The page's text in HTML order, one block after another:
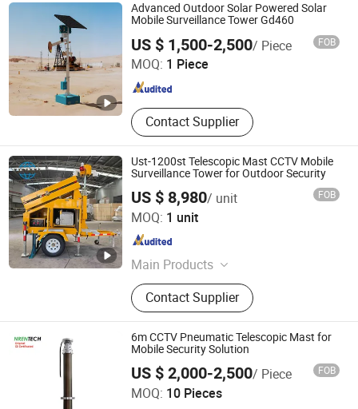
Advanced Outdoor Solar Powered Solar
Mobile Surveillance Tower Gd460
US $ 1,500-2,500/ Piece FOB
MOQ: 1 Piece
Contact Supplier
Jiaxing Circularegg Tech Co., Ltd.
Zhejiang , China Since 2025
Ust-1200st Telescopic Mast CCTV Mobile
Surveillance Tower for Outdoor Security
US $ 8,980/ unit FOB
MOQ: 1 unit
Main Products
Diesel Generator Set, Light Tower
Contact Supplier
Zhejiang Universal Machinery Co., Ltd.
Zhejiang , China
6m CCTV Pneumatic Telescopic Mast for
Mobile Security Solution
US $ 2,000-2,500/ Piece FOB
MOQ: 10 Pieces
Huaian Nengren Manufacture and Trade Co., Ltd.
Jiangsu , China Since 2020